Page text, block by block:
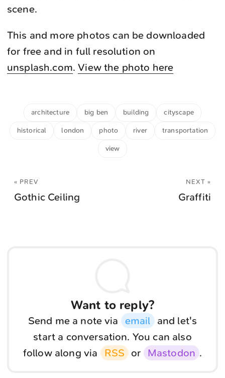
scene.
This and more photos can be downloaded
for free and in full resolution on
unsplash.com.View the photo here
architecture big ben building cityscape
historical london photo river transportation
view
« PREV
Gothic Ceiling
NEXT »
Graffiti
Want to reply?
Send me a note via email and let's
start a conversation. You can also
follow along via
RSS or Mastodon .